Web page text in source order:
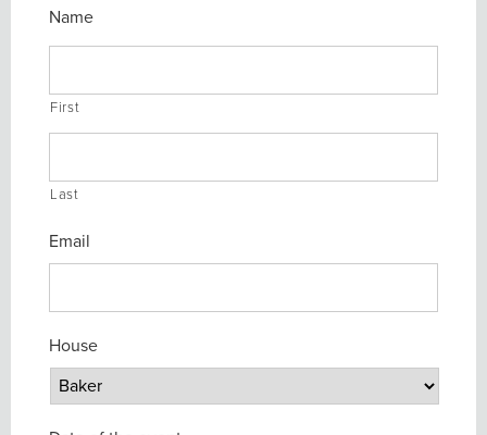
Name
First
Last
Email
House